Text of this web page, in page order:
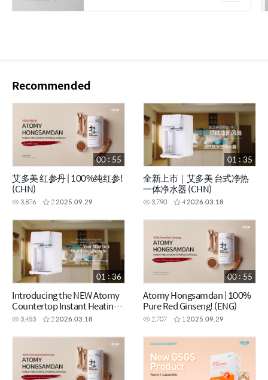
Recommended
艾多美 红参丹 | 100%纯红参!
(CHN)
3,876 22025.09.29
00 : 55
全新上市｜艾多美 台式净热
一体净水器 (CHN)
3,790 42026.03.18
01 : 35
Introducing the NEW Atomy
Countertop Instant Heating
RO Water Purifier (ENG)
3,453 22026.03.18
01 : 36
Atomy Hongsamdan | 100%
Pure Red Ginseng! (ENG)
2,707 12025.09.29
00 : 55